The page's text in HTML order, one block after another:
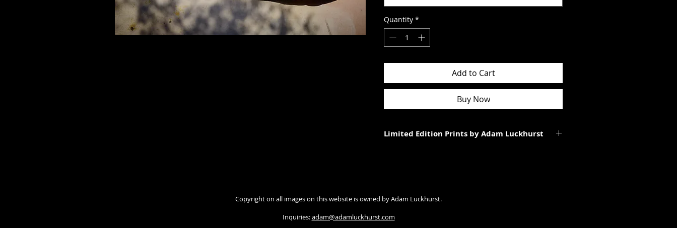
Quantity *
Add to Cart
Buy Now
Limited Edition Prints by Adam Luckhurst
Photograph size relates to the total size of the
paper. The image will be smaller than the paper size
with appropriate margins.
Copyright on all images on this website is owned by Adam Luckhurst.
Inquiries:adam@adamluckhurst.com